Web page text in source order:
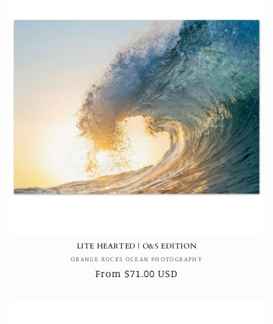
LITE HEARTED | O&S EDITION
Vendor:
ORANGE ROCKS OCEAN PHOTOGRAPHY
Regular
From $71.00 USD